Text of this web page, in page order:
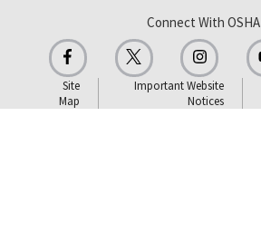
Connect With OSHA
Site
Map
Important Website
Notices